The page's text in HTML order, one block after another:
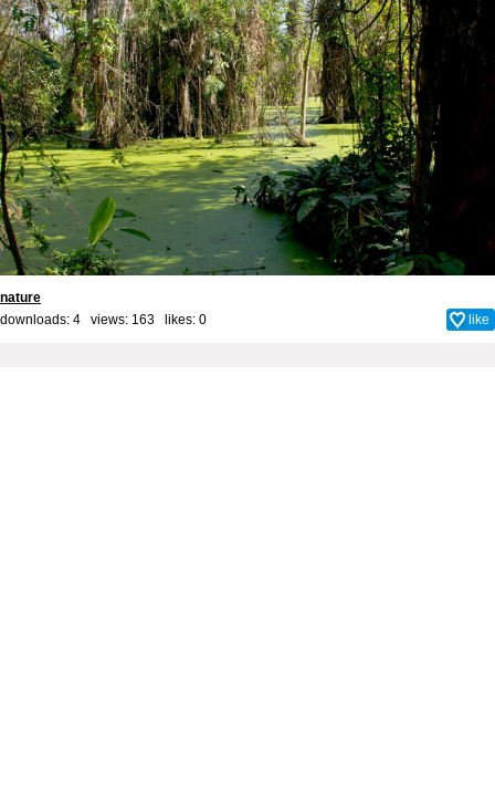
nature
downloads: 4 views: 163 likes: 0 like